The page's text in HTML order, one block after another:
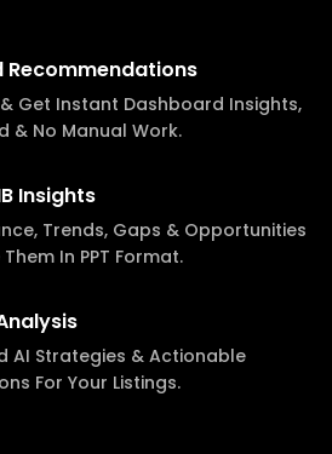
Recommendations
Get Instant Dashboard Insights,
& No Manual Work.
Insights
Trends, Gaps & Opportunities
In PPT Format.
AI Strategies & Actionable
For Your Listings.